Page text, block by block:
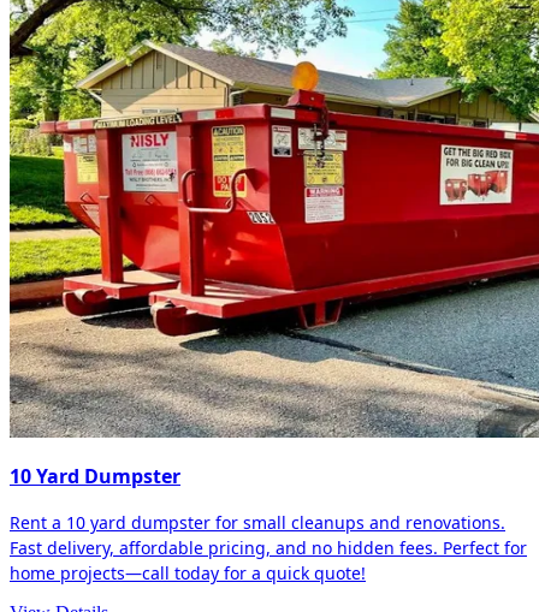
10 Yard Dumpster
Rent a 10 yard dumpster for small cleanups and renovations.
Fast delivery, affordable pricing, and no hidden fees. Perfect for
home projects—call today for a quick quote!